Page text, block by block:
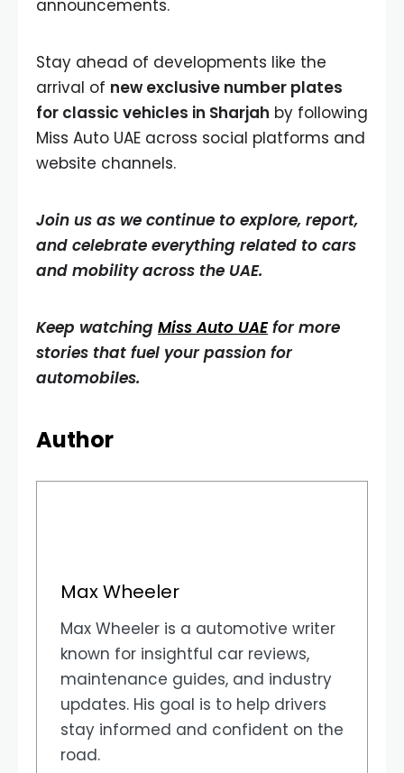
announcements.
Stay ahead of developments like the
arrival of new exclusive number plates
for classic vehicles in Sharjah by following
Miss Auto UAE across social platforms and
website channels.
Join us as we continue to explore, report,
and celebrate everything related to cars
and mobility across the UAE.
Keep watching Miss Auto UAEfor more
stories that fuel your passion for
automobiles.
Author
Max Wheeler
Max Wheeler is a automotive writer
known for insightful car reviews,
maintenance guides, and industry
updates. His goal is to help drivers
stay informed and confident on the
road.